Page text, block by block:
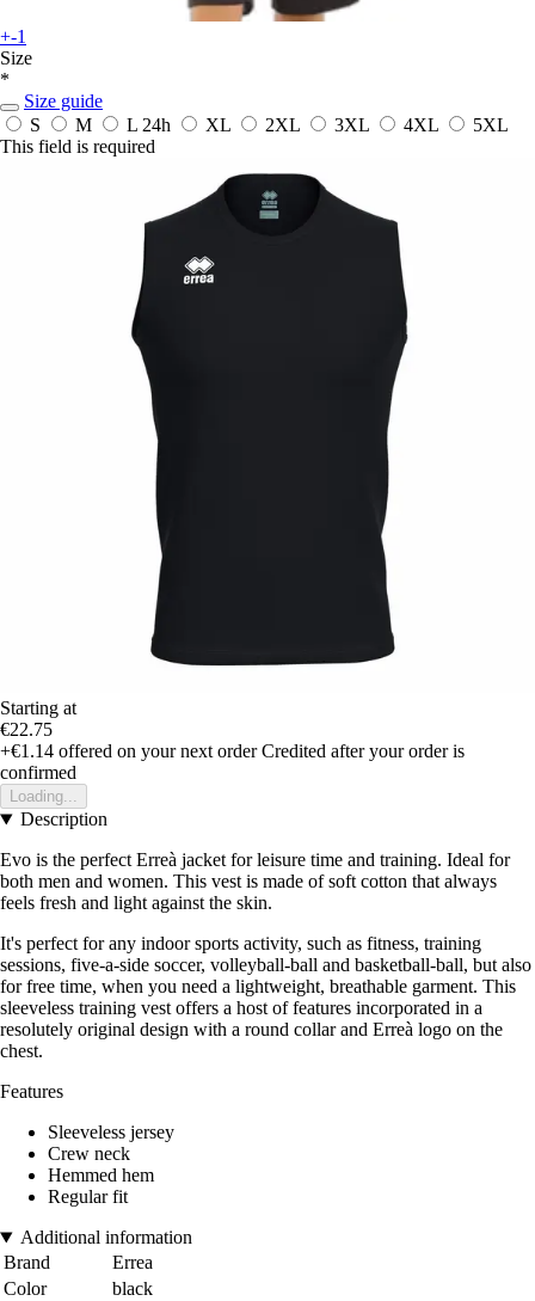
+-1
Size
*
Size guide
S
M L 24h XL 2XL 3XL 4XL
5XL
This field is required
Starting at
€22.75
+€1.14 offered on your next order Credited after your order is
confirmed
Loading...
Description
Evo is the perfect Erreà jacket for leisure time and training. Ideal for
both men and women. This vest is made of soft cotton that always
feels fresh and light against the skin.
It's perfect for any indoor sports activity, such as fitness, training
sessions, five-a-side soccer, volleyball-ball and basketball-ball, but also
for free time, when you need a lightweight, breathable garment. This
sleeveless training vest offers a host of features incorporated in a
resolutely original design with a round collar and Erreà logo on the
chest.
Features
Sleeveless jersey
Crew neck
Hemmed hem
Regular fit
Additional information
Brand
Errea
Color
black